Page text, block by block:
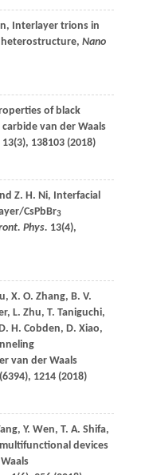
, Interlayer trions in
heterostructure, Nano
of black
van der Waals
13(3), 138103 (2018)
Z. H. Ni, Interfacial
CsPbBr3
Phys. 13(4),
, X. O. Zhang, B. V.
, L. Zhu, T. Taniguchi,
H. Cobden, D. Xiao,
van der Waals
1214 (2018)
, Y. Wen, T. A. Shifa,
devices